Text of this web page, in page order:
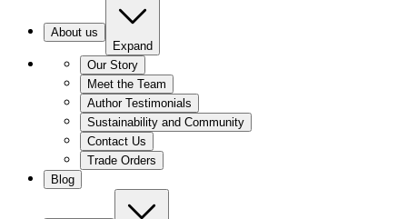
About us
Expand
Our Story
Meet the Team
Author Testimonials
Sustainability and Community
Contact Us
Trade Orders
Blog